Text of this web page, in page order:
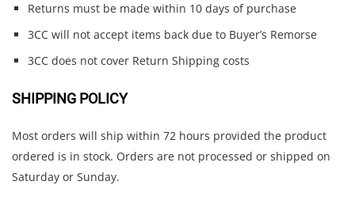
Returns must be made within 10 days of purchase
3CC will not accept items back due to Buyer’s Remorse
3CC does not cover Return Shipping costs
SHIPPING POLICY
Most orders will ship within 72 hours provided the product
ordered is in stock. Orders are not processed or shipped on
Saturday or Sunday.